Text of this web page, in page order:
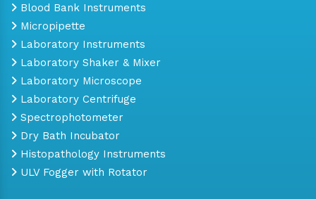
Blood Bank Instruments
Micropipette
Laboratory Instruments
Laboratory Shaker & Mixer
Laboratory Microscope
Laboratory Centrifuge
Spectrophotometer
Dry Bath Incubator
Histopathology Instruments
ULV Fogger with Rotator